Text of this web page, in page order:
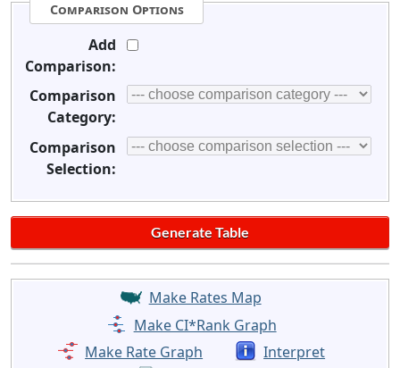
Comparison Options
Add
Comparison:
Comparison
Category:
Comparison
Selection:
Make Rates Map
Make CI*Rank Graph
Make Rate Graph
Interpret